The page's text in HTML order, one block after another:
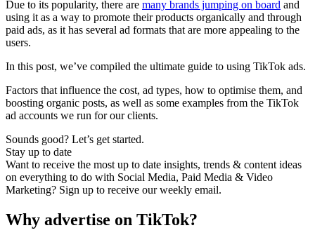
Due to its popularity, there are many brands jumping on board and
using it as a way to promote their products organically and through
paid ads, as it has several ad formats that are more appealing to the
users.
In this post, we’ve compiled the ultimate guide to using TikTok ads.
Factors that influence the cost, ad types, how to optimise them, and
boosting organic posts, as well as some examples from the TikTok
ad accounts we run for our clients.
Sounds good? Let’s get started.
Stay up to date
Want to receive the most up to date insights, trends & content ideas
on everything to do with Social Media, Paid Media & Video
Marketing? Sign up to receive our weekly email.
Why advertise on TikTok?